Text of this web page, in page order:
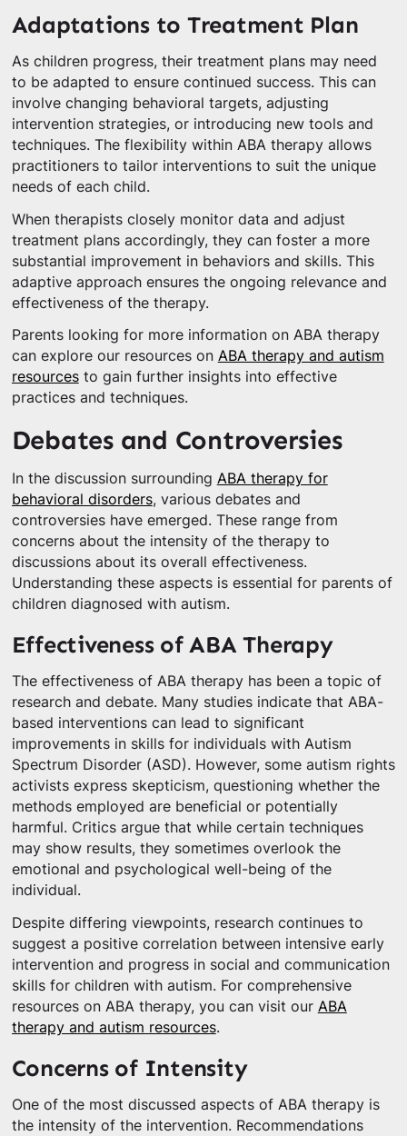
Adaptations to Treatment Plan
As children progress, their treatment plans may need
to be adapted to ensure continued success. This can
involve changing behavioral targets, adjusting
intervention strategies, or introducing new tools and
techniques. The flexibility within ABA therapy allows
practitioners to tailor interventions to suit the unique
needs of each child.
When therapists closely monitor data and adjust
treatment plans accordingly, they can foster a more
substantial improvement in behaviors and skills. This
adaptive approach ensures the ongoing relevance and
effectiveness of the therapy.
Parents looking for more information on ABA therapy
can explore our resources on ABA therapy and autism
resourcesto gain further insights into effective
practices and techniques.
Debates and Controversies
In the discussion surrounding ABA therapy for
behavioral disorders, various debates and
controversies have emerged. These range from
concerns about the intensity of the therapy to
discussions about its overall effectiveness.
Understanding these aspects is essential for parents of
children diagnosed with autism.
Effectiveness of ABA Therapy
The effectiveness of ABA therapy has been a topic of
research and debate. Many studies indicate that ABA-
based interventions can lead to significant
improvements in skills for individuals with Autism
Spectrum Disorder (ASD). However, some autism rights
activists express skepticism, questioning whether the
methods employed are beneficial or potentially
harmful. Critics argue that while certain techniques
may show results, they sometimes overlook the
emotional and psychological well-being of the
individual.
Despite differing viewpoints, research continues to
suggest a positive correlation between intensive early
intervention and progress in social and communication
skills for children with autism. For comprehensive
resources on ABA therapy, you can visit our ABA
therapy and autism resources.
Concerns of Intensity
One of the most discussed aspects of ABA therapy is
the intensity of the intervention. Recommendations